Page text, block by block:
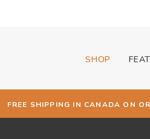
SHOP
FREE SHIPPING IN CANADA ON